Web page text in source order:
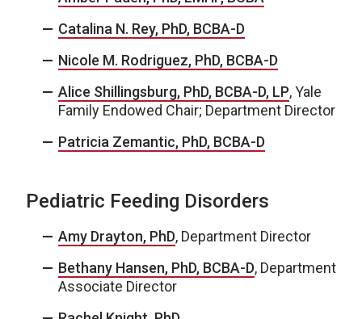
Catalina N. Rey, PhD, BCBA-D
Nicole M. Rodriguez, PhD, BCBA-D
Alice Shillingsburg, PhD, BCBA-D, LP, Yale
Family Endowed Chair; Department Director
Patricia Zemantic, PhD, BCBA-D
Pediatric Feeding Disorders
Amy Drayton, PhD, Department Director
Bethany Hansen, PhD, BCBA-D, Department
Associate Director